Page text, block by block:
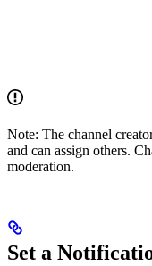
Note: The channel
and can assign others.
moderation.
Set a